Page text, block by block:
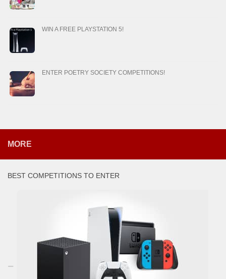
WIN A FREE PLAYSTATION 5!
ENTER POETRY SOCIETY COMPETITIONS!
MORE
BEST COMPETITIONS TO ENTER